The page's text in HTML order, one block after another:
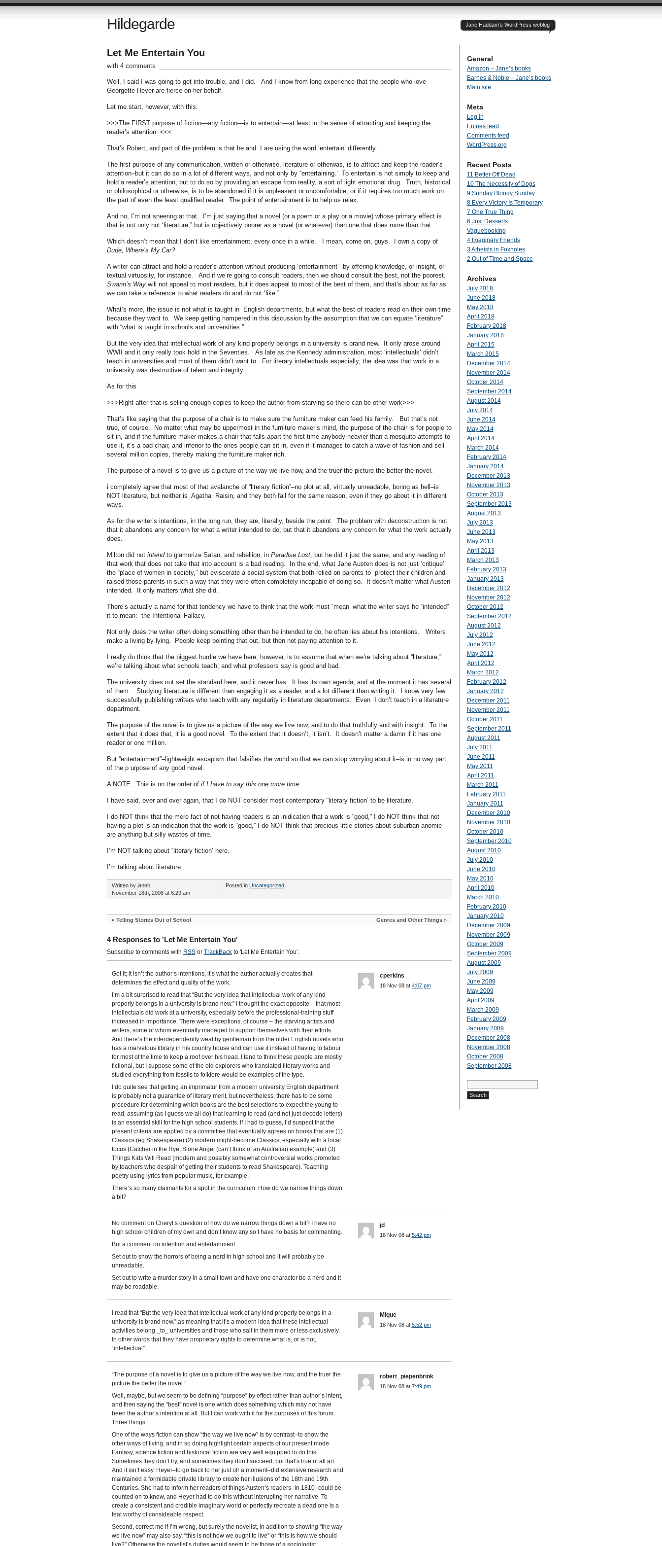
Hildegarde Jane Haddam’s WordPress weblog
Let Me Entertain You
with 4 comments
Well, I said I was going to get into trouble, and I did. And I know from long experience that the people who love
Georgette Heyer are fierce on her behalf.
Let me start, however, with this:
>>>The FIRST purpose of fiction—any fiction—is to entertain—at least in the sense of attracting and keeping the
reader’s attention. <<<
That’s Robert, and part of the problem is that he and I are using the word ‘entertain’ differently.
The first purpose of any communication, written or otherwise, literature or otherwas, is to attract and keep the reader’s
attention–but it can do so in a lot of different ways, and not only by “entertaining.’ To entertain is not simply to keep and
hold a reader’s attention, but to do so by providing an escape from reality, a sort of light emotional drug. Truth, historical
or philosophical or otherwise, is to be abandoned if it is unpleasant or uncomfortable, or if it requires too much work on
the part of even the least qualified reader. The point of entertainment is to help us relax.
And no, I’m not sneering at that. I’m just saying that a novel (or a poem or a play or a movie) whose primary effect is
that is not only not ‘literature,” but is objectively poorer as a novel (or whatever) than one that does more than that.
Which doesn’t mean that I don’t like entertainment, every once in a while. I mean, come on, guys. I own a copy of
Dude, Where’s My Car?
A writer can attract and hold a reader’s attention without producing ‘entertainment”–by offering knowledge, or insight, or
textual virtuosity, for instance. And if we’re going to consult readers, then we should consult the best, not the poorest.
Swann’s Waywill not appeal to most readers, but it does appeal to most of the best of them, and that’s about as far as
we can take a reference to what readers do and do not ‘like.”
What’s more, the issue is not what is taught in English departments, but what the best of readers read on their own time
because they want to. We keep getting hampered in this discussion by the assumption that we can equate ‘literature”
with “what is taught in schools and universities.”
But the very idea that intellectual work of any kind properly belongs in a university is brand new. It only arose around
WWII and it only really took hold in the Seventies. As late as the Kennedy administration, most ‘intellectuals’ didn’t
teach in universities and most of them didn’t want to. For literary intellectuals especially, the idea was that work in a
university was destructive of talent and integrity.
As for this
>>>Right after that is selling enough copies to keep the author from starving so there can be other work>>>
That’s like saying that the purpose of a chair is to make sure the furniture maker can feed his family. But that’s not
true, of course. No matter what may be uppermost in the furniture maker’s mind, the purpose of the chair is for people to
sit in, and if the furniture maker makes a chair that falls apart the first time anybody heavier than a mosquito attempts to
use it, it’s a bad chair, and inferior to the ones people can sit in, even if it manages to catch a wave of fashion and sell
several million copies, thereby making the furniture maker rich.
The purpose of a novel is to give us a picture of the way we live now, and the truer the picture the better the novel.
i completely agree that most of that avalanche of “literary fiction”–no plot at all, virtually unreadable, boring as hell–is
NOT literature, but neither is Agatha Raisin, and they both fail for the same reason, even if they go about it in different
ways.
As for the writer’s intentions, in the long run, they are, literally, beside the point. The problem with deconstruction is not
that it abandons any concern for what a writer intended to do, but that it abandons any concern for what the work actually
does.
Milton did not intendto glamorize Satan, and rebellion, in Paradise Lost, but he did it just the same, and any reading of
that work that does not take that into account is a bad reading. In the end, what Jane Austen does is not just ‘critique’
the “place of women in society,” but eviscerate a social system that both relied on parents to protect their children and
raised those parents in such a way that they were often completely incapable of doing so. It doesn’t matter what Austen
intended. It only matters what she did.
There’s actually a name for that tendency we have to think that the work must “mean’ what the writer says he “intended”
it to mean: the Intentional Fallacy.
Not only does the writer often doing something other than he intended to do, he often lies about his intentions. Writers
make a living by lying. People keep pointing that out, but then not paying attention to it.
I really do think that the biggest hurdle we have here, however, is to assume that when we’re talking about “literature,”
we’re talking about what schools teach, and what professors say is good and bad.
The university does not set the standard here, and it never has. It has its own agenda, and at the moment it has several
of them. Studying literature is different than engaging it as a reader, and a lot different than writing it. I know very few
successfully publishing writers who teach with any regularity in literature departments. Even I don’t teach in a literature
department.
The purpose of the novel is to give us a picture of the way we live now, and to do that truthfully and with insight. To the
extent that it does that, it is a good novel. To the extent that it doesn’t, it isn’t. It doesn’t matter a damn if it has one
reader or one million.
But “entertainment”–lightweight escapism that falsifies the world so that we can stop worrying about it–is in no way part
of the p urpose of any good novel.
A NOTE: This is on the order of if I have to say this one more time.
I have said, over and over again, that I do NOT consider most contemporary “literary fiction’ to be literature.
I do NOT think that the mere fact of not having readers is an inidication that a work is “good,” I do NOT think that not
having a plot is an indication that the work is “good,” I do NOT think that precious little stories about suburban anomie
are anything but silly wastes of time.
I’m NOT talking about “literary fiction’ here.
I’m talking about literature.
Written by janeh
November 18th, 2008 at 6:29 am
Posted in Uncategorized
« Telling Stories Out of School Genres and Other Things»
4 Responses to 'Let Me Entertain You'
Subscribe to comments with RSSor TrackBackto 'Let Me Entertain You'.
Got it; it isn’t the author’s intentions, it’s what the author actually creates that
determines the effect and quality of the work.
I’m a bit surprised to read that “But the very idea that intellectual work of any kind
properly belongs in a university is brand new.” I thought the exact opposite – that most
intellectuals did work at a university, especially before the professional-training stuff
increased in importance. There were exceptions, of course – the starving artists and
writers, some of whom eventually managed to support themselves with their efforts.
And there’s the interdependently wealthy gentleman from the older English novels who
has a marvelous library in his country house and can use it instead of having to labour
for most of the time to keep a roof over his head. I tend to think these people are mostly
fictional, but I suppose some of the old explorers who translated literary works and
studied everything from fossils to folklore would be examples of the type.
I do quite see that getting an imprimatur from a modern university English department
is probably not a guarantee of literary merit, but nevertheless, there has to be some
procedure for determining which books are the best selections to expect the young to
read, assuming (as I guess we all do) that learning to read (and not just decode letters)
is an essential skill for the high school students. If I had to guess, I’d suspect that the
present criteria are applied by a committee that eventually agrees on books that are (1)
Classics (eg Shakespeare) (2) modern might-become Classics, especially with a local
focus (Catcher in the Rye, Stone Angel (can’t think of an Australian example) and (3)
Things Kids Will Read (modern and possibly somewhat controversial works promoted
by teachers who despair of getting their students to read Shakespeare). Teaching
poetry using lyrics from popular music, for example.
There’s so many claimants for a spot in the curriculum. How do we narrow things down
a bit?
cperkins
18 Nov 08 at 4:07 pm
No comment on Cheryl’s question of how do we narrow things down a bit? I have no
high school children of my own and don’t know any so I have no basis for commenting.
But a comment on intention and entertainment.
Set out to show the horrors of being a nerd in high school and it will probably be
unreadable.
Set out to write a murder story in a small town and have one character be a nerd and it
may be readable.
jd
18 Nov 08 at 5:42 pm
I read that “But the very idea that intellectual work of any kind properly belongs in a
university is brand new.” as meaning that it’s a modern idea that these intellectual
activities belong _to_ universities and those who sail in them more or less exclusively.
In other words that they have proprietary rights to determine what is, or is not,
“intellectual”.
Mique
18 Nov 08 at 5:52 pm
“The purpose of a novel is to give us a picture of the way we live now, and the truer the
picture the better the novel.”
Well, maybe, but we seem to be defining “purpose” by effect rather than author’s intent,
and then saying the “best” novel is one which does something which may not have
been the author’s intention at all. But I can work with it for the purposes of this forum.
Three things:
One of the ways fiction can show “the way we live now” is by contrast–to show the
other ways of living, and in so doing highlight certain aspects of our present mode.
Fantasy, science fiction and historical fiction are very well equipped to do this.
Sometimes they don’t try, and sometimes they don’t succeed, but that’s true of all art.
And it isn’t easy. Heyer–to go back to her just ofr a moment–did extensive research and
maintained a formidable private library to create her illusions of the 18th and 19th
Centuries. She had to inform her readers of things Austen’s readers–in 1810–could be
counted on to know, and Heyer had to do this without interupting her narrative. To
create a consistent and credible imaginary world or perfectly recreate a dead one is a
feat worthy of consideable respect.
Second, correct me if I’m wrong, but surely the novelist, in addition to showing “the way
we live now” may also say, “this is not how we ought to live” or “this is how we should
live?” Otherwise the novelist’s duties would seem to be those of a sociologist.
robert_piepenbrink
18 Nov 08 at 7:49 pm
General
Amazon – Jane’s books
Barnes & Noble – Jane’s books
Main site
Meta
Log in
Entries feed
Comments feed
WordPress.org
Recent Posts
11 Better Off Dead
10 The Necessity of Dogs
9 Sunday Bloody Sunday
8 Every Victory Is Temporary
7 One True Thing
6 Just Desserts
Vaguebooking
4 Imaginary Friends
3 Atheists in Foxholes
2 Out of Time and Space
Archives
July 2018
June 2018
May 2018
April 2018
February 2018
January 2018
April 2015
March 2015
December 2014
November 2014
October 2014
September 2014
August 2014
July 2014
June 2014
May 2014
April 2014
March 2014
February 2014
January 2014
December 2013
November 2013
October 2013
September 2013
August 2013
July 2013
June 2013
May 2013
April 2013
March 2013
February 2013
January 2013
December 2012
November 2012
October 2012
September 2012
August 2012
July 2012
June 2012
May 2012
April 2012
March 2012
February 2012
January 2012
December 2011
November 2011
October 2011
September 2011
August 2011
July 2011
June 2011
May 2011
April 2011
March 2011
February 2011
January 2011
December 2010
November 2010
October 2010
September 2010
August 2010
July 2010
June 2010
May 2010
April 2010
March 2010
February 2010
January 2010
December 2009
November 2009
October 2009
September 2009
August 2009
July 2009
June 2009
May 2009
April 2009
March 2009
February 2009
January 2009
December 2008
November 2008
October 2008
September 2008
Search
for: